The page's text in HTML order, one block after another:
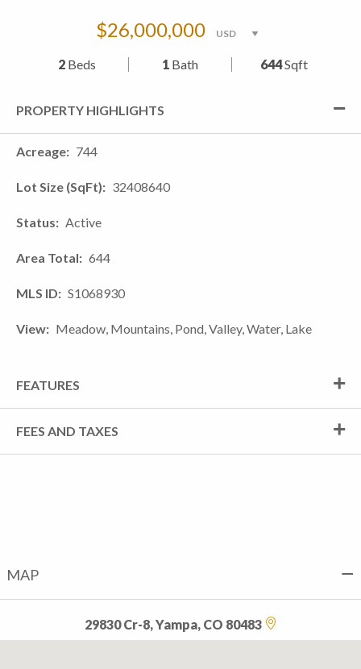
$26,000,000
2 Beds 1 Bath 644Sqft
PROPERTY HIGHLIGHTS
Acreage 744
Lot Size (SqFt) 32408640
Status Active
Area Total 644
MLS ID S1068930
View Meadow, Mountains, Pond, Valley, Water, Lake
FEATURES
FEES AND TAXES
MAP
29830 Cr-8, Yampa, CO 80483